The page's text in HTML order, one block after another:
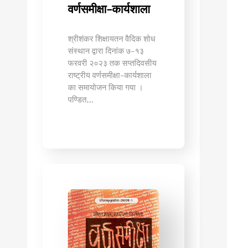
वर्णसमीक्षा-कार्यशाला
श्रीशंकर शिक्षायतन वैदिक शोध
संस्थान द्वारा दिनांक ७-१३
फरवरी २०२३ तक सप्तदिवसीय
राष्ट्रीय वर्णसमीक्षा-कार्यशाला
का समायोजन किया गया ।
पण्डित…